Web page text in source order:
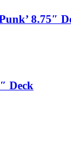
8.75″
Deck